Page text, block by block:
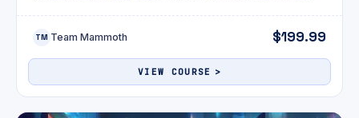
TM Team Mammoth $199.99
VIEW COURSE